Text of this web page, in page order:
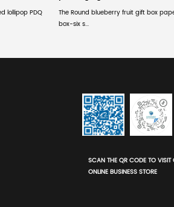
so that staff can quickly
limits to maintain sightlines
product while ensuring